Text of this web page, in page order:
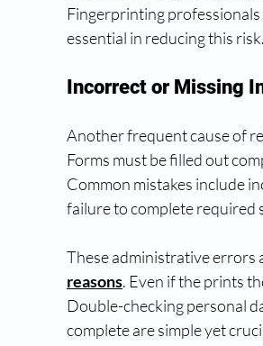
Fingerprinting
essential in reducing this risk.
Incorrect or Missing
Another frequent cause of
Forms must be filled out
Common mistakes include
failure to complete required
These administrative errors
reasons. Even if the prints
Double-checking personal
complete are simple yet